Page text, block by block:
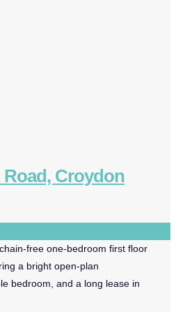
Croydon
free one-bedroom first floor
a bright open-plan
bedroom, and a long lease in